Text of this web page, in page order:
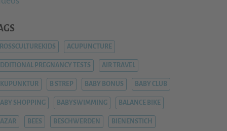
ACUPUNCTURE
PREGNANCY TESTS AIR TRAVEL
B STREP BABY BONUS BABY CLUB
SHOPPING BABYSWIMMING BALANCE BIKE
BEES BESCHWERDEN BIENENSTICH